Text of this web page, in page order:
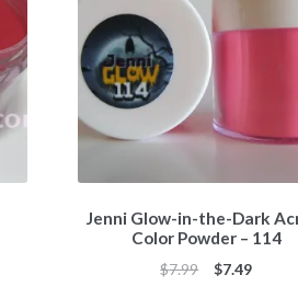
Jenni Glow-in-the-Dark
Color Powder – 114
$7.99
Original
$7.49Current